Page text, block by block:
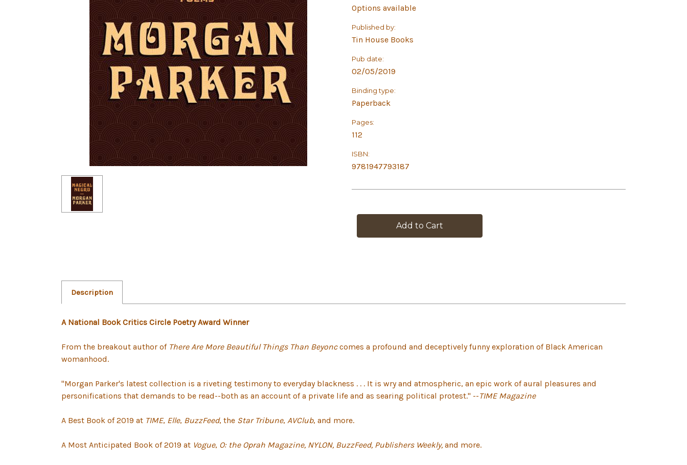
Options available
Published by:
Tin House Books
Pub date:
02/05/2019
Binding type:
Paperback
Pages:
112
ISBN:
9781947793187
Description
A National Book Critics Circle Poetry Award Winner
From the breakout author of There Are More Beautiful Things Than Beyonccomes a profound and deceptively funny exploration of Black American
womanhood.
"Morgan Parker's latest collection is a riveting testimony to everyday blackness . . . It is wry and atmospheric, an epic work of aural pleasures and
personifications that demands to be read--both as an account of a private life and as searing political protest." --TIME Magazine
A Best Book of 2019 at TIME, Elle, BuzzFeed, the Star Tribune, AVClub, and more.
A Most Anticipated Book of 2019 at Vogue, O: the Oprah Magazine, NYLON, BuzzFeed, Publishers Weekly, and more.